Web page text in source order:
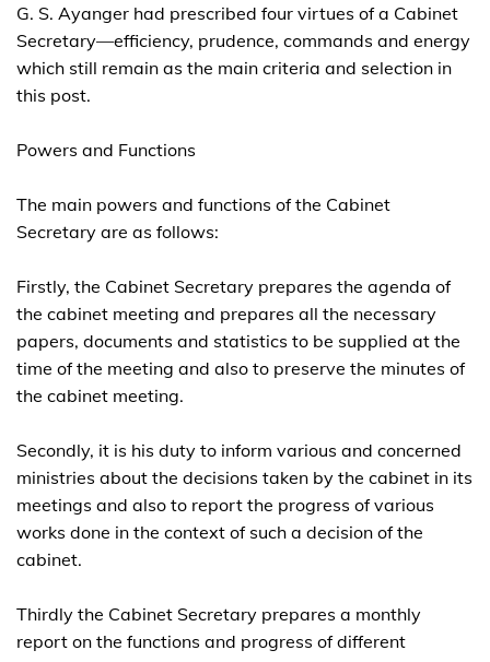
G. S. Ayanger had prescribed four virtues of a Cabinet
Secretary—efficiency, prudence, commands and energy
which still remain as the main criteria and selection in
this post.
Powers and Functions
The main powers and functions of the Cabinet
Secretary are as follows:
Firstly, the Cabinet Secretary prepares the agenda of
the cabinet meeting and prepares all the necessary
papers, documents and statistics to be supplied at the
time of the meeting and also to preserve the minutes of
the cabinet meeting.
Secondly, it is his duty to inform various and concerned
ministries about the decisions taken by the cabinet in its
meetings and also to report the progress of various
works done in the context of such a decision of the
cabinet.
Thirdly the Cabinet Secretary prepares a monthly
report on the functions and progress of different